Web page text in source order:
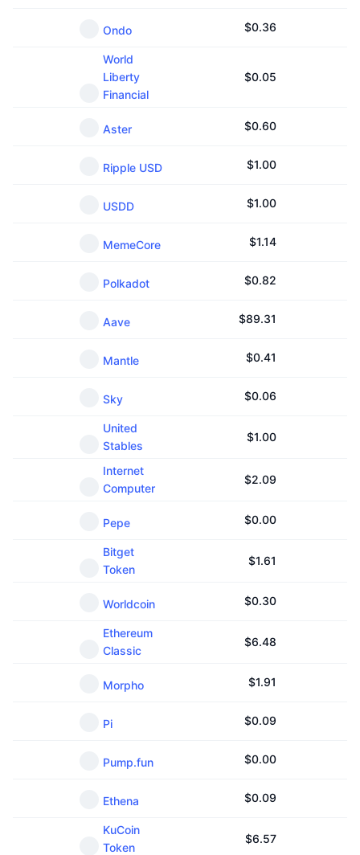
Ondo $0.36
World
Liberty
Financial
$0.05
Aster $0.60
Ripple USD $1.00
USDD $1.00
MemeCore $1.14
Polkadot $0.82
Aave $89.31
Mantle $0.41
Sky $0.06
United
Stables
$1.00
Internet
Computer
$2.09
Pepe $0.00
Bitget
Token
$1.61
Worldcoin $0.30
Ethereum
Classic
$6.48
Morpho $1.91
Pi $0.09
Pump.fun $0.00
Ethena $0.09
KuCoin
Token
$6.57